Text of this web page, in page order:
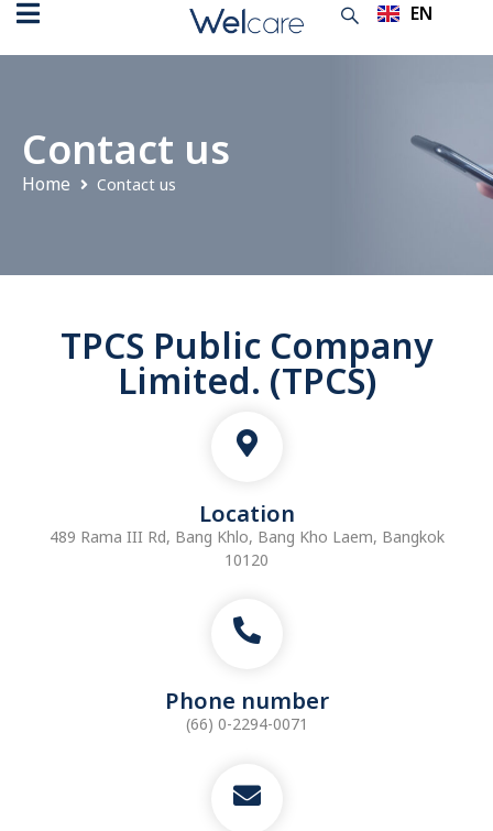
EN
TH
Contact us
Home Contact us
TPCS Public Company
Limited. (TPCS)
Location
489 Rama III Rd, Bang Khlo, Bang Kho Laem, Bangkok
10120
Phone number
(66) 0-2294-0071